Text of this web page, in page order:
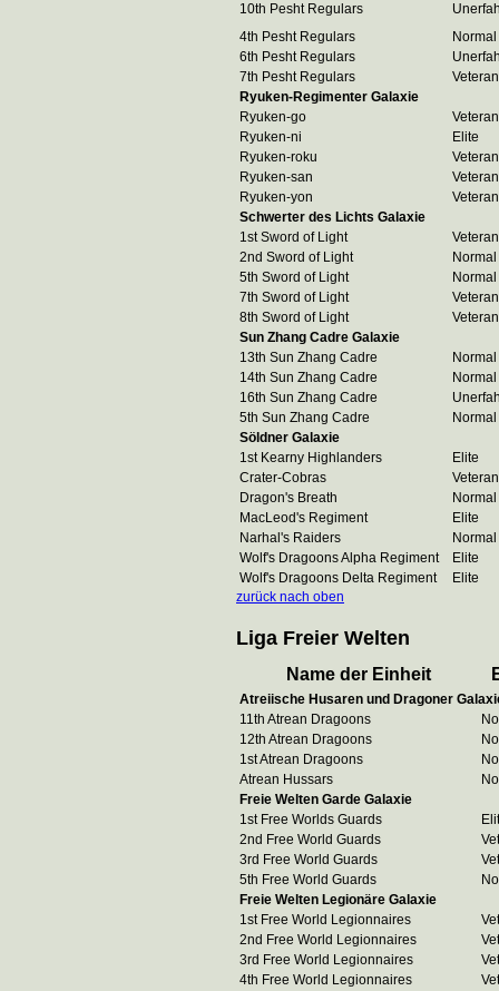
10th Pesht Regulars
4th Pesht Regulars
Normal
6th Pesht Regulars
7th Pesht Regulars
Veteran
Ryuken-Regimenter Galaxie
Ryuken-go
Veteran
Ryuken-ni
Elite
Ryuken-roku
Veteran
Ryuken-san
Veteran
Ryuken-yon
Veteran
Schwerter des Lichts Galaxie
1st Sword of Light
Veteran
2nd Sword of Light
Normal
5th Sword of Light
Normal
7th Sword of Light
Veteran
8th Sword of Light
Veteran
Sun Zhang Cadre Galaxie
13th Sun Zhang Cadre
Normal
14th Sun Zhang Cadre
Normal
16th Sun Zhang Cadre
5th Sun Zhang Cadre
Normal
Söldner Galaxie
1st Kearny Highlanders
Elite
Crater-Cobras
Veteran
Dragon's Breath
Normal
MacLeod's Regiment
Elite
Narhal's Raiders
Normal
Wolf's Dragoons Alpha Regiment
Elite
Wolf's Dragoons Delta Regiment
Elite
zurück nach oben
Liga Freier Welten
Name der Einheit
Atreiische Husaren und Dragoner
11th Atrean Dragoons
12th Atrean Dragoons
1st Atrean Dragoons
Atrean Hussars
Freie Welten Garde Galaxie
1st Free Worlds Guards
2nd Free World Guards
3rd Free World Guards
5th Free World Guards
Freie Welten Legionäre Galaxie
1st Free World Legionnaires
2nd Free World Legionnaires
3rd Free World Legionnaires
4th Free World Legionnaires